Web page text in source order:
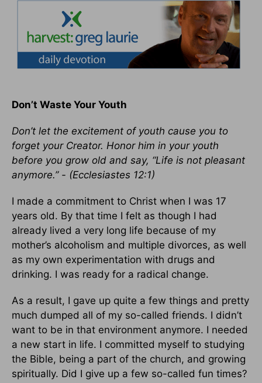
Don’t Waste Your Youth
Don’t let the excitement of youth cause you to
forget your Creator. Honor him in your youth
before you grow old and say, “Life is not pleasant
anymore.” - (Ecclesiastes 12:1)
I made a commitment to Christ when I was 17
years old. By that time I felt as though I had
already lived a very long life because of my
mother’s alcoholism and multiple divorces, as well
as my own experimentation with drugs and
drinking. I was ready for a radical change.
As a result, I gave up quite a few things and pretty
much dumped all of my so-called friends. I didn’t
want to be in that environment anymore. I needed
a new start in life. I committed myself to studying
the Bible, being a part of the church, and growing
spiritually. Did I give up a few so-called fun times?